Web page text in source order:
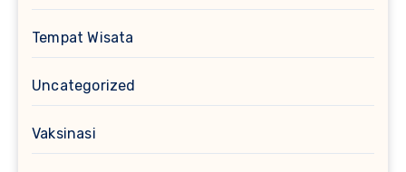
Tempat Wisata
Uncategorized
Vaksinasi